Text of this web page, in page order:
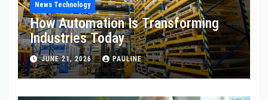
News Technology
How Automation Is Transforming
Industries Today
JUNE 21, 2026 PAULINE